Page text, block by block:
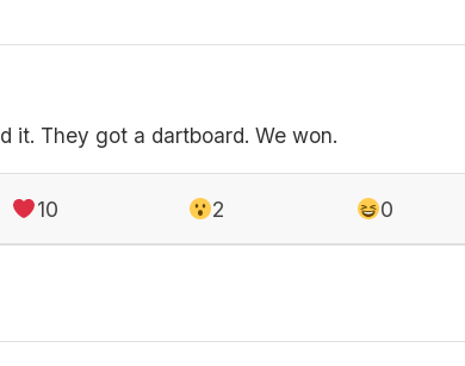
it. They got a dartboard. We won.
10 2 0